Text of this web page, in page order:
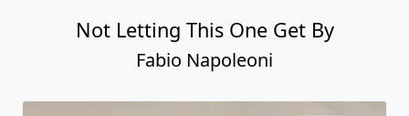
Not Letting This One Get By
Fabio Napoleoni